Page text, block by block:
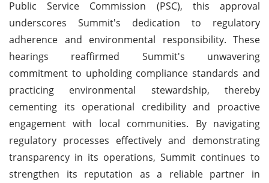
Public Service Commission (PSC), this approval
underscores Summit's dedication to regulatory
adherence and environmental responsibility. These
hearings reaffirmed Summit's unwavering
commitment to upholding compliance standards and
practicing environmental stewardship, thereby
cementing its operational credibility and proactive
engagement with local communities. By navigating
regulatory processes effectively and demonstrating
transparency in its operations, Summit continues to
strengthen its reputation as a reliable partner in